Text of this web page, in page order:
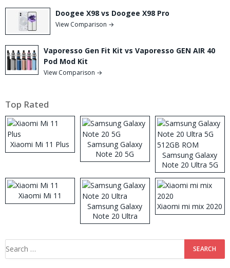
Doogee X98 vs Doogee X98 Pro
View Comparison →
Vaporesso Gen Fit Kit vs Vaporesso GEN AIR 40
Pod Mod Kit
View Comparison →
Top Rated
Xiaomi Mi 11 Plus
Samsung Galaxy
Note 20 5G
Samsung Galaxy
Note 20 Ultra 5G
512GB ROM
Xiaomi Mi 11
Samsung Galaxy
Note 20 Ultra
Xiaomi mi mix 2020
Search